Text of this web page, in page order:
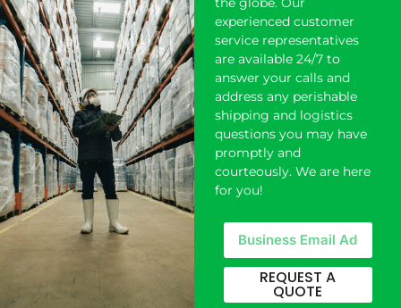
experienced customer
service representatives
are available 24/7 to
answer your calls and
address any perishable
shipping and logistics
questions you may have
promptly and
courteously. We are here
for you!
REQUEST A
QUOTE